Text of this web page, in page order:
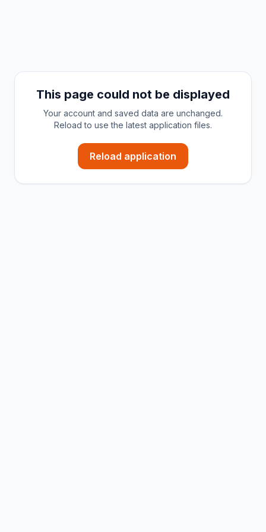
This page could not be displayed
Your account and saved data are unchanged.
Reload to use the latest application files.
Reload application